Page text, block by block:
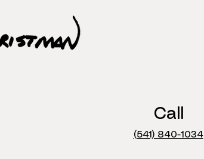
Call
(541) 840-1034